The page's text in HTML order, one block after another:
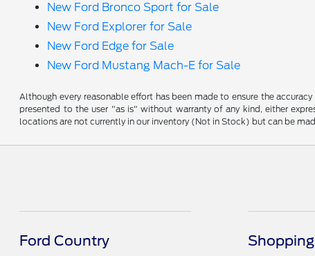
New Ford Bronco Sport for Sale
New Ford Explorer for Sale
New Ford Edge for Sale
New Ford Mustang Mach-E for Sale
Although every reasonable effort has been made to ensure the
presented to the user "as is" without warranty of any kind, either
locations are not currently in our inventory (Not in Stock) but can be
Ford Country